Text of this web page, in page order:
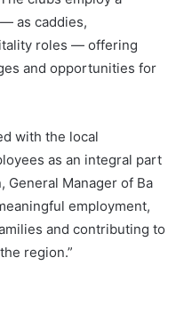
as caddies,
roles — offering
and opportunities for
with the local
as an integral part
General Manager of Ba
employment,
and contributing to
region.”